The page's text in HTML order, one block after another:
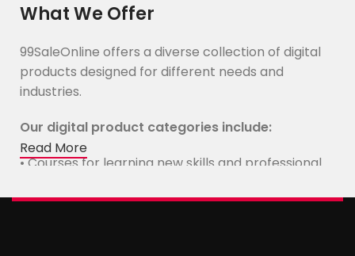
What We Offer
99SaleOnline offers a diverse collection of digital
products designed for different needs and
industries.
Our digital product categories include:
• Courses for learning new skills and professional
• E-Books with practical knowledge and expert
Read More